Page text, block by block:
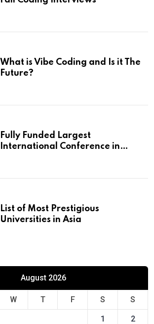
What is Vibe Coding and Is it The
Future?
Fully Funded Largest
International Conference in
List of Most Prestigious
Universities in Asia
August 2026
W T F S S
1 2